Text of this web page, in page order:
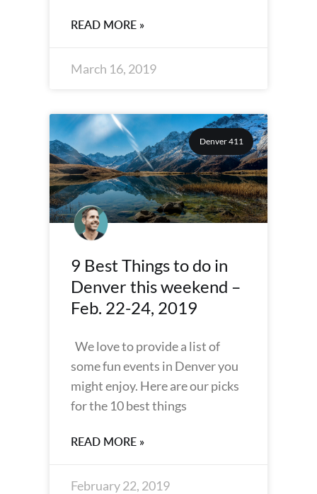
READ MORE »
March 16, 2019
Denver 411
9 Best Things to do in
Denver this weekend –
Feb. 22-24, 2019
We love to provide a list of
some fun events in Denver you
might enjoy. Here are our picks
for the 10 best things
READ MORE »
February 22, 2019